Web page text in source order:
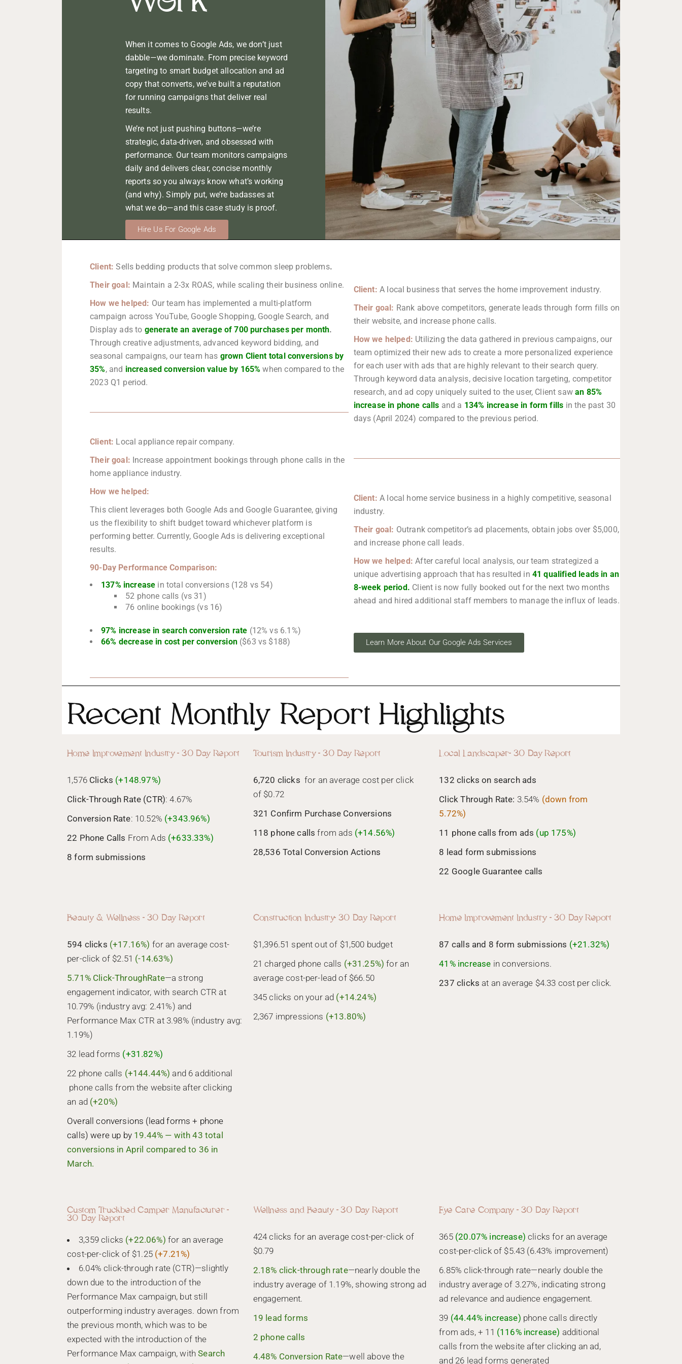
When it comes to Google Ads, we don’t just
dabble—we dominate. From precise keyword
targeting to smart budget allocation and ad
copy that converts, we’ve built a reputation
for running campaigns that deliver real
results.
We’re not just pushing buttons—we’re
strategic, data-driven, and obsessed with
performance. Our team monitors campaigns
daily and delivers clear, concise monthly
reports so you always know what’s working
(and why). Simply put, we’re badasses at
what we do—and this case study is proof.
Hire Us For Google Ads
Client: Sells bedding products that solve common sleep problems.
Their goal: Maintain a 2-3x ROAS, while scaling their business online.
How we helped: Our team has implemented a multi-platform
campaign across YouTube, Google Shopping, Google Search, and
Display ads to generate an average of 700 purchases per month.
Through creative adjustments, advanced keyword bidding, and
seasonal campaigns, our team has grown Client total conversions by
35%, and increased conversion value by 165% when compared to the
2023 Q1 period.
Client: Local appliance repair company.
Their goal: Increase appointment bookings through phone calls in the
home appliance industry.
How we helped:
This client leverages both Google Ads and Google Guarantee, giving
us the flexibility to shift budget toward whichever platform is
performing better. Currently, Google Ads is delivering exceptional
results.
90-Day Performance Comparison:
137% increase in total conversions (128 vs 54)
52 phone calls (vs 31)
76 online bookings (vs 16)
97% increase in search conversion rate (12% vs 6.1%)
66% decrease in cost per conversion($63 vs $188)
Client: A local business that serves the home improvement industry.
Their goal: Rank above competitors, generate leads through form fills on
their website, and increase phone calls.
How we helped: Utilizing the data gathered in previous campaigns, our
team optimized their new ads to create a more personalized experience
for each user with ads that are highly relevant to their search query.
Through keyword data analysis, decisive location targeting, competitor
research, and ad copy uniquely suited to the user, Client sawan 85%
increase in phone calls and a 134% increase in form fills in the past 30
days (April 2024) compared to the previous period.
Client: A local home service business in a highly competitive, seasonal
industry.
Their goal: Outrank competitor’s ad placements, obtain jobs over $5,000,
and increase phone call leads.
How we helped:After careful local analysis, our team strategized a
unique advertising approach that has resulted in 41 qualified leads in an
8-week period. Client is now fully booked out for the next two months
ahead and hired additional staff members to manage the influx of leads.
Learn More About Our Google Ads Services
Recent Monthly Report Highlights
Home Improvement Industry - 30 Day Report
1,576 Clicks (+148.97%)
Click-Through Rate (CTR): 4.67%
Conversion Rate: 10.52% (+343.96%)
22 Phone Calls From Ads (+633.33%)
8 form submissions
Tourism Industry - 30 Day Report
6,720 clicks for an average cost per click
of $0.72
321 Confirm Purchase Conversions
118 phone calls from ads (+14.56%)
28,536 Total Conversion Actions
Local Landscaper- 30 Day Report
132 clicks on search ads
Click Through Rate: 3.54% (down from
5.72%)
11 phone calls from ads (up 175%)
8 lead form submissions
22 Google Guarantee calls
Beauty & Wellness - 30 Day Report
594 clicks (+17.16%) for an average cost-
per-click of $2.51 (-14.63%)
5.71% Click-ThroughRate—a strong
engagement indicator, with search CTR at
10.79% (industry avg: 2.41%) and
Performance Max CTR at 3.98% (industry avg:
1.19%)
32 lead forms (+31.82%)
22 phone calls (+144.44%)and 6 additional
phone calls from the website after clicking
an ad (+20%)
Overall conversions (lead forms + phone
calls) were up by 19.44% — with 43 total
conversions in April compared to 36 in
March.
Construction Industry- 30 Day Report
$1,396.51 spent out of $1,500 budget
21 charged phone calls (+31.25%) for an
average cost-per-lead of $66.50
345 clicks on your ad (+14.24%)
2,367 impressions (+13.80%)
Home Improvement Industry - 30 Day Report
87 calls and 8 form submissions (+21.32%)
41% increase in conversions.
237 clicks at an average $4.33 cost per click.
Custom Truckbed Camper Manufacturer -
30 Day Report
3,359 clicks (+22.06%) for an average
cost-per-click of $1.25 (+7.21%)
6.04% click-through rate (CTR)—slightly
down due to the introduction of the
Performance Max campaign, but still
outperforming industry averages. down from
the previous month, which was to be
expected with the introduction of the
Performance Max campaign, with Search
Wellness and Beauty - 30 Day Report
424 clicks for an average cost-per-click of
$0.79
2.18% click-through rate—nearly double the
industry average of 1.19%, showing strong ad
engagement.
19 lead forms
2 phone calls
4.48% Conversion Rate—well above the
Eye Care Company - 30 Day Report
365(20.07% increase) clicks for an average
cost-per-click of $5.43 (6.43% improvement)
6.85% click-through rate—nearly double the
industry average of 3.27%, indicating strong
ad relevance and audience engagement.
39 (44.44% increase) phone calls directly
from ads, + 11 (116% increase) additional
calls from the website after clicking an ad,
and 26 lead forms generated